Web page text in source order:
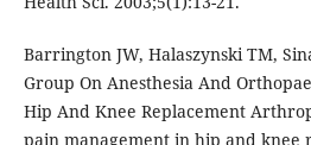
Barrington JW, Halaszynski TM,
Group On Anesthesia And
Hip And Knee Replacement
pain management in hip and knee